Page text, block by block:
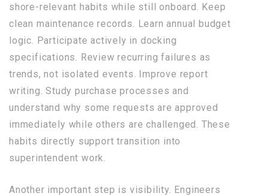
shore-relevant habits while still onboard. Keep
clean maintenance records. Learn annual budget
logic. Participate actively in docking
specifications. Review recurring failures as
trends, not isolated events. Improve report
writing. Study purchase processes and
understand why some requests are approved
immediately while others are challenged. These
habits directly support transition into
superintendent work.
Another important step is visibility. Engineers